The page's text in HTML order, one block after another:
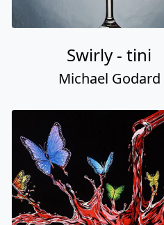
Swirly - tini
Michael Godard